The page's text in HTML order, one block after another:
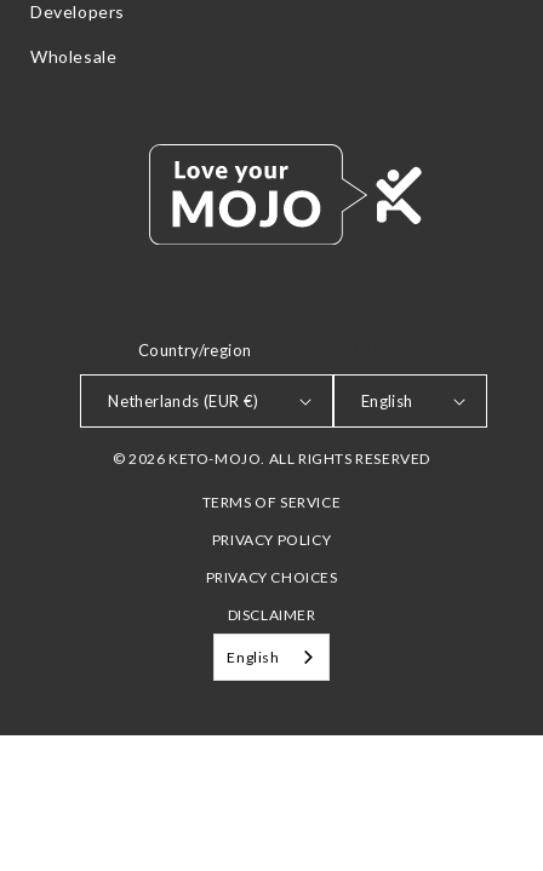
Developers
Wholesale
Country/region
Netherlands (EUR €) English
© 2026 KETO-MOJO. ALL RIGHTS RESERVED
TERMS OF SERVICE
PRIVACY POLICY
PRIVACY CHOICES
DISCLAIMER
English